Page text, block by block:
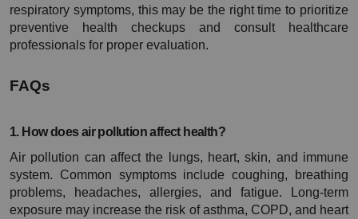
respiratory symptoms, this may be the right time to prioritize
preventive health checkups and consult healthcare
professionals for proper evaluation.
FAQs
1. How does air pollution affect health?
Air pollution can affect the lungs, heart, skin, and immune
system. Common symptoms include coughing, breathing
problems, headaches, allergies, and fatigue. Long-term
exposure may increase the risk of asthma, COPD, and heart